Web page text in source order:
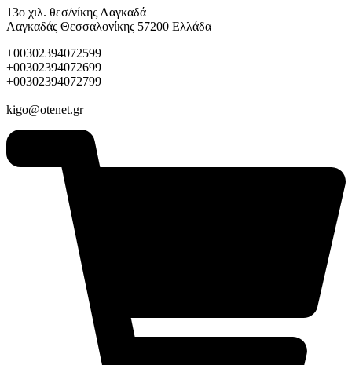
13o χιλ. θεσ/νίκης Λαγκαδά
Λαγκαδάς Θεσσαλονίκης 57200 Ελλάδα
+00302394072599
+00302394072699
+00302394072799
kigo@otenet.gr